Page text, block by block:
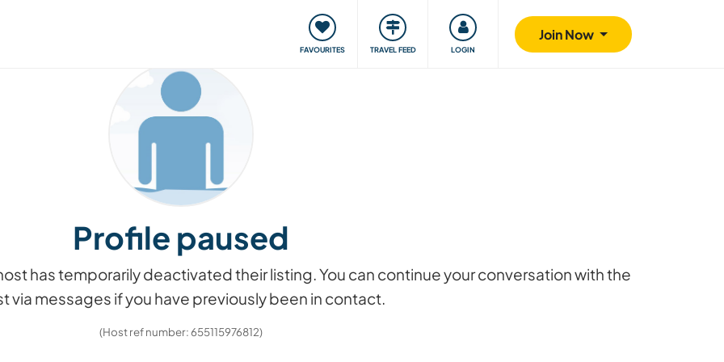
FAVOURITES TRAVEL FEED LOGIN
Join Now
Our community Giving back Safety
Profile paused
has temporarily deactivated their listing. You can continue your conversation with the
via messages if you have previously been in contact.
(Host ref number: 655115976812)